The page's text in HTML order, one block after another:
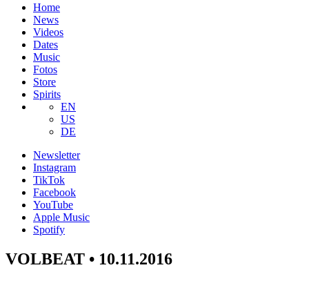
Home
News
Videos
Dates
Music
Fotos
Store
Spirits
EN
US
DE
Newsletter
Instagram
TikTok
Facebook
YouTube
Apple Music
Spotify
VOLBEAT • 10.11.2016